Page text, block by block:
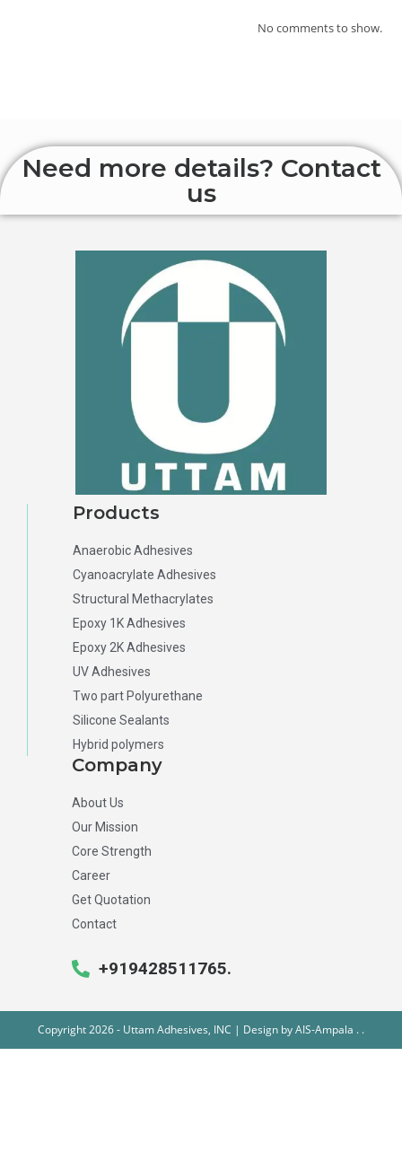
No comments to show.
Need more details? Contact
us
Products
Anaerobic Adhesives
Cyanoacrylate Adhesives
Structural Methacrylates
Epoxy 1K Adhesives
Epoxy 2K Adhesives
UV Adhesives
Two part Polyurethane
Silicone Sealants
Hybrid polymers
Company
About Us
Our Mission
Core Strength
Career
Get Quotation
Contact
+919428511765.
Copyright 2026 - Uttam Adhesives, INC | Design byAIS-Ampala . .